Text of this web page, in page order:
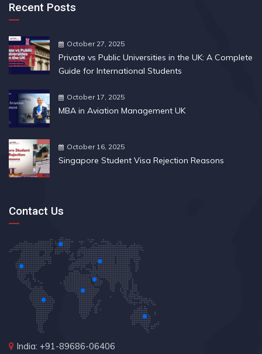
Recent Posts
October 27, 2025
Private vs Public Universities in the UK: A Complete
Guide for International Students
October 17, 2025
MBA in Aviation Management UK
October 16, 2025
Singapore Student Visa Rejection Reasons
Contact Us
India: +91-89686-06406